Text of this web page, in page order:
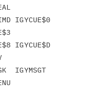
IGYCUE$0
IGYCUE$D
IGYMSGT